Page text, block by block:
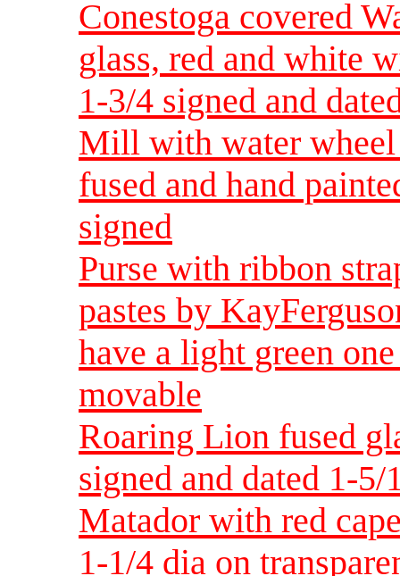
Conestoga covered
glass, red and white
1-3/4 signed and
Mill with water wheel
fused and hand
signed
Purse with ribbon
pastes by
have a light green
movable
Roaring Lion fused
signed and dated 1-
Matador with red
1-1/4 dia on